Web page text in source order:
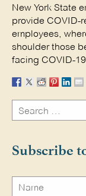
New York State
provide COVID-
employees,
shoulder those
facing COVID-
Search
for:
Subscribe